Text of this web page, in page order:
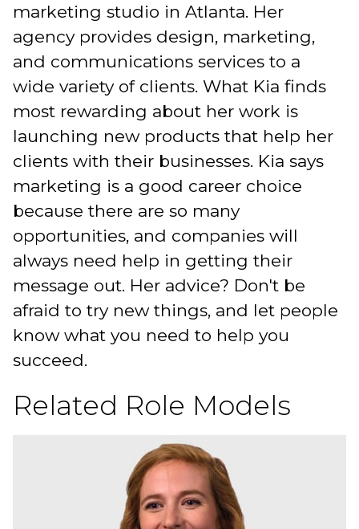
marketing studio in Atlanta. Her
agency provides design, marketing,
and communications services to a
wide variety of clients. What Kia finds
most rewarding about her work is
launching new products that help her
clients with their businesses. Kia says
marketing is a good career choice
because there are so many
opportunities, and companies will
always need help in getting their
message out. Her advice? Don't be
afraid to try new things, and let people
know what you need to help you
succeed.
Related Role Models